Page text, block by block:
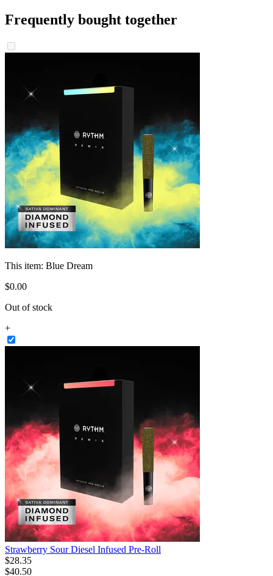
Frequently bought together
This item: Blue Dream
$0.00
Out of stock
+
Strawberry Sour Diesel Infused Pre-Roll
$28.35
$40.50